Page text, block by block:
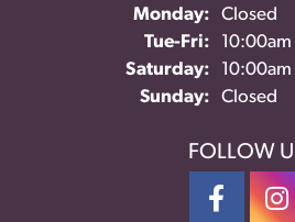
Monday:
Closed
Tue-Fri:Tuesday
Saturday:
Sunday:
Closed
FOLLOW